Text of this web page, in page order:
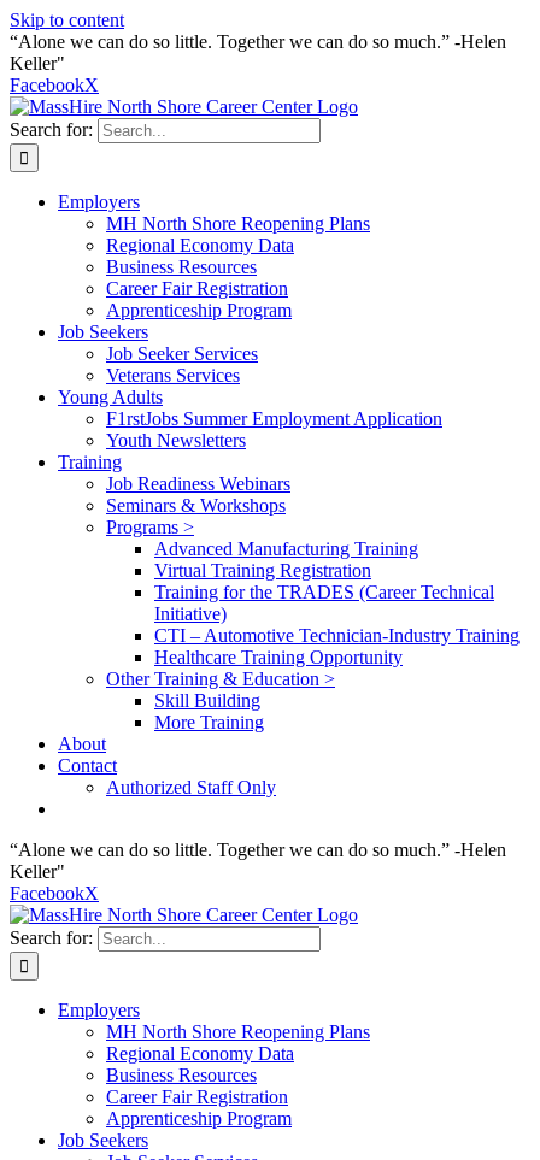
Skip to content
“Alone we can do so little. Together we can do so much.” -Helen
Keller"
FacebookX
Search for:
Employers
MH North Shore Reopening Plans
Regional Economy Data
Business Resources
Career Fair Registration
Apprenticeship Program
Job Seekers
Job Seeker Services
Veterans Services
Young Adults
F1rstJobs Summer Employment Application
Youth Newsletters
Training
Job Readiness Webinars
Seminars & Workshops
Programs >
Advanced Manufacturing Training
Virtual Training Registration
Training for the TRADES (Career Technical
Initiative)
CTI – Automotive Technician-Industry Training
Healthcare Training Opportunity
Other Training & Education >
Skill Building
More Training
About
Contact
Authorized Staff Only
“Alone we can do so little. Together we can do so much.” -Helen
Keller"
FacebookX
Search for:
Employers
MH North Shore Reopening Plans
Regional Economy Data
Business Resources
Career Fair Registration
Apprenticeship Program
Job Seekers